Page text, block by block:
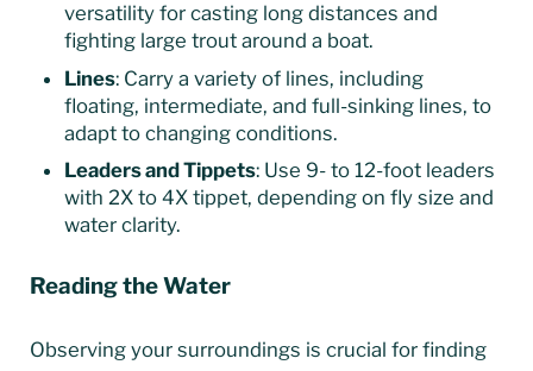
versatility for casting long distances and
fighting large trout around a boat.
Lines: Carry a variety of lines, including
floating, intermediate, and full-sinking lines, to
adapt to changing conditions.
Leaders and Tippets: Use 9- to 12-foot leaders
with 2X to 4X tippet, depending on fly size and
water clarity.
Reading the Water
Observing your surroundings is crucial for finding